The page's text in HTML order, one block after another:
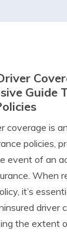
Guide
coverage is
policies,
event of an
When
it’s
driver
the extent